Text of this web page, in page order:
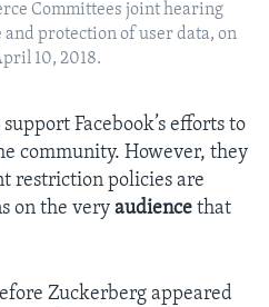
Committees joint hearing
and protection of user data, on
10, 2018.
Facebook’s efforts to
community. However, they
restriction policies are
on the very audience that
Zuckerberg appeared